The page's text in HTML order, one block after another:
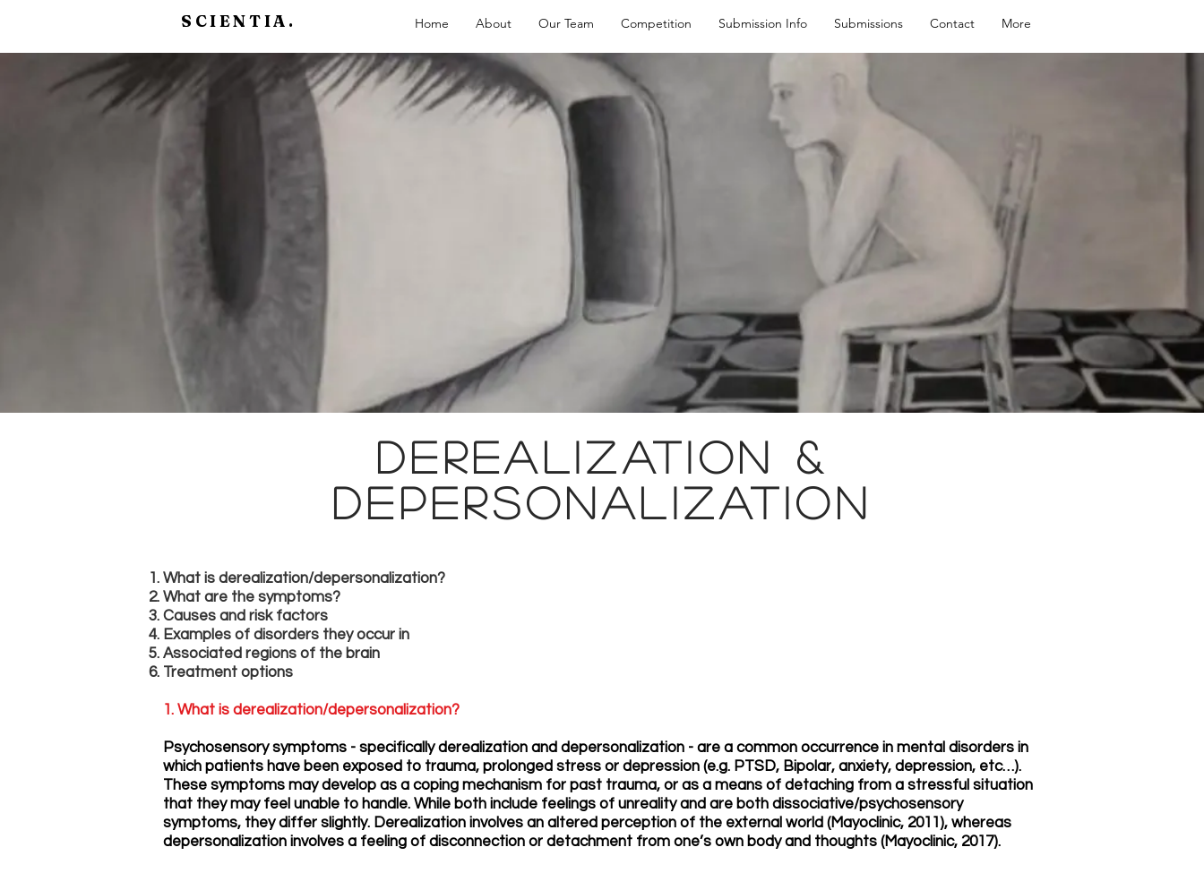
SCIENTIA. Home About Our Team Competition Submission Info Submissions Contact More
Derealization &
Depersonalization
What is derealization/depersonalization?
What are the symptoms?
Causes and risk factors
Examples of disorders they occur in
Associated regions of the brain
Treatment options
1. What is derealization/depersonalization?
Psychosensory symptoms - specifically derealization and depersonalization - are a common occurrence in mental disorders in
which patients have been exposed to trauma, prolonged stress or depression (e.g. PTSD, Bipolar, anxiety, depression, etc…).
These symptoms may develop as a coping mechanism for past trauma, or as a means of detaching from a stressful situation
that they may feel unable to handle. While both include feelings of unreality and are both dissociative/psychosensory
symptoms, they differ slightly. Derealization involves an altered perception of the external world (Mayoclinic, 2011), whereas
depersonalization involves a feeling of disconnection or detachment from one’s own body and thoughts (Mayoclinic, 2017).